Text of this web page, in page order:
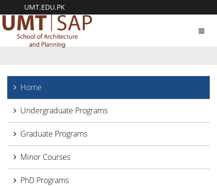
UMT.EDU.PK
Home
Undergraduate Programs
Graduate Programs
Minor Courses
PhD Programs